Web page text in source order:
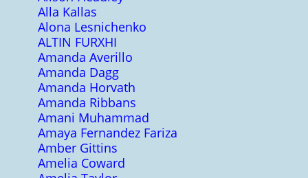
Alla Kallas
Alona Lesnichenko
ALTIN FURXHI
Amanda Averillo
Amanda Dagg
Amanda Horvath
Amanda Ribbans
Amani Muhammad
Amaya Fernandez Fariza
Amber Gittins
Amelia Coward